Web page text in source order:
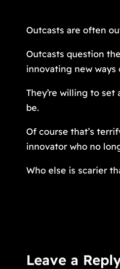
Outcasts are often
Outcasts question
innovating new
They’re willing to
be.
Of course that’s
innovator who no
Who else is scarier
Leave a